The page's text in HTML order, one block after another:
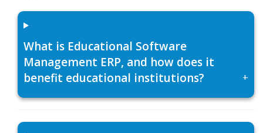
What is Educational Software
Management ERP, and how does it
benefit educational institutions?
+